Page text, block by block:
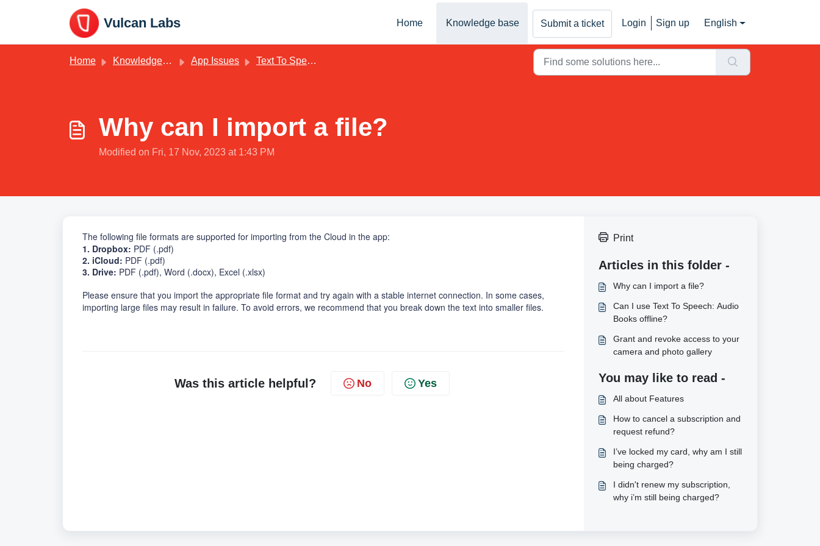
Vulcan Labs Home Knowledge base Submit a ticket Login Sign up English
Home Knowledge base App Issues Text To Speech
Why can I import a file?
Modified on Fri, 17 Nov, 2023 at 1:43 PM
The following file formats are supported for importing from the Cloud in the app:
1. Dropbox: PDF (.pdf)
2. iCloud: PDF (.pdf)
3. Drive: PDF (.pdf), Word (.docx), Excel (.xlsx)
Please ensure that you import the appropriate file format and try again with a stable internet connection. In some cases,
importing large files may result in failure. To avoid errors, we recommend that you break down the text into smaller files.
Was this article helpful? No Yes
Print
Articles in this folder -
Why can I import a file?
Can I use Text To Speech: Audio
Books offline?
Grant and revoke access to your
camera and photo gallery
You may like to read -
All about Features
How to cancel a subscription and
request refund?
I’ve locked my card, why am I still
being charged?
I didn't renew my subscription,
why i’m still being charged?